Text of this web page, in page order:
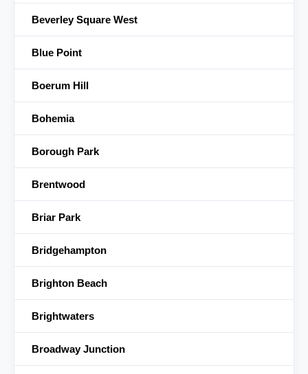
Beverley Square West
Blue Point
Boerum Hill
Bohemia
Borough Park
Brentwood
Briar Park
Bridgehampton
Brighton Beach
Brightwaters
Broadway Junction